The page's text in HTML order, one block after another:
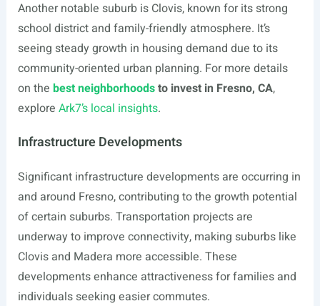
Another notable suburb is Clovis, known for its strong
school district and family-friendly atmosphere. It’s
seeing steady growth in housing demand due to its
community-oriented urban planning. For more details
on the best neighborhoodsto invest in Fresno, CA,
explore Ark7’s local insights.
Infrastructure Developments
Significant infrastructure developments are occurring in
and around Fresno, contributing to the growth potential
of certain suburbs. Transportation projects are
underway to improve connectivity, making suburbs like
Clovis and Madera more accessible. These
developments enhance attractiveness for families and
individuals seeking easier commutes.